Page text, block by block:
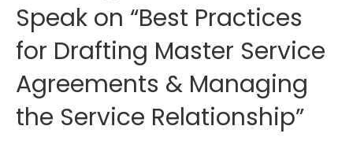
Speak on “Best Practices
for Drafting Master Service
Agreements & Managing
the Service Relationship”